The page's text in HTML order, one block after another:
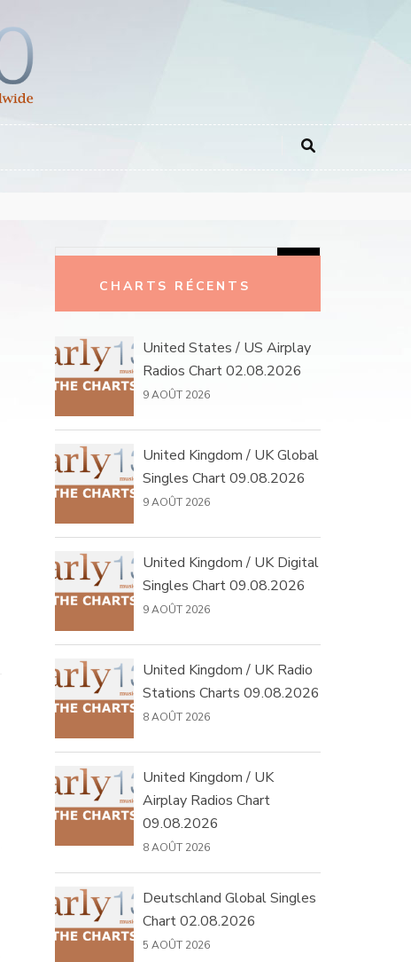
CHARTS RÉCENTS
United States / US Airplay
Radios Chart 02.08.2026
9 AOÛT 2026
United Kingdom / UK Global
Singles Chart 09.08.2026
9 AOÛT 2026
United Kingdom / UK Digital
Singles Chart 09.08.2026
9 AOÛT 2026
United Kingdom / UK Radio
Stations Charts 09.08.2026
8 AOÛT 2026
United Kingdom / UK
Airplay Radios Chart
09.08.2026
8 AOÛT 2026
Deutschland Global Singles
Chart 02.08.2026
5 AOÛT 2026